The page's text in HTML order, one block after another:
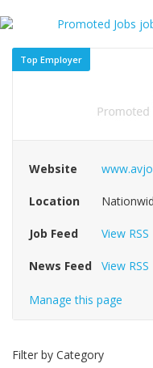
Top Employer
Website
Location
Job Feed View RSS
News Feed View RSS
Manage this page
Filter by Category